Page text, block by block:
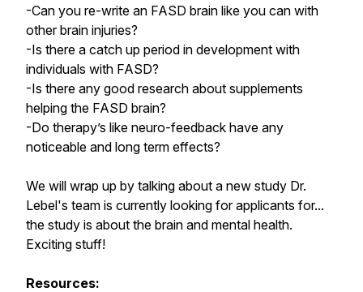
-Can you re-write an FASD brain like you can with
other brain injuries?
-Is there a catch up period in development with
individuals with FASD?
-Is there any good research about supplements
helping the FASD brain?
-Do therapy’s like neuro-feedback have any
noticeable and long term effects?
We will wrap up by talking about a new study Dr.
Lebel's team is currently looking for applicants for...
the study is about the brain and mental health.
Exciting stuff!
Resources: